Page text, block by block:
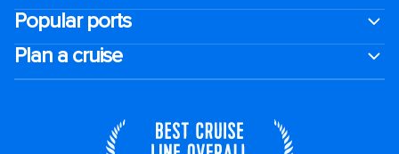
Popular ports
Plan a cruise